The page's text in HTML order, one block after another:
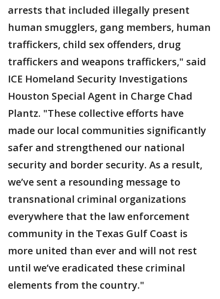
arrests that included illegally present
human smugglers, gang members, human
traffickers, child sex offenders, drug
traffickers and weapons traffickers," said
ICE Homeland Security Investigations
Houston Special Agent in Charge Chad
Plantz. "These collective efforts have
made our local communities significantly
safer and strengthened our national
security and border security. As a result,
we’ve sent a resounding message to
transnational criminal organizations
everywhere that the law enforcement
community in the Texas Gulf Coast is
more united than ever and will not rest
until we’ve eradicated these criminal
elements from the country."